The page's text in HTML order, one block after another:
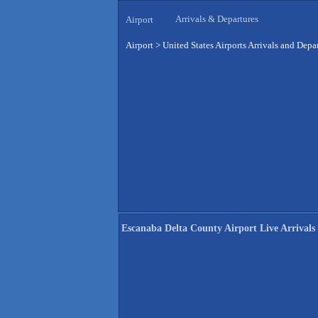
Airport Arrivals & Departures
Airport > United States Airports Arrivals and
Escanaba Delta County Airport Live Arrivals